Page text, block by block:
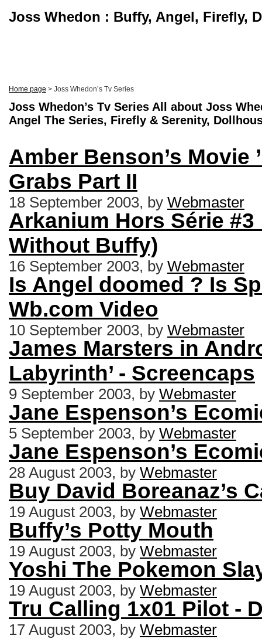
Joss Whedon : Buffy, Angel, Firefly,
Home page > Joss Whedon’s Tv Series
Joss Whedon’s Tv Series All about Joss
Angel The Series, Firefly & Serenity,
Amber Benson’s Movie
Grabs Part II
18 September 2003, by Webmaster
Arkanium Hors Série
Without Buffy)
16 September 2003, by Webmaster
Is Angel doomed ? Is
Wb.com Video
10 September 2003, by Webmaster
James Marsters in
Labyrinth’ - Screencaps
9 September 2003, by Webmaster
Jane Espenson’s
5 September 2003, by Webmaster
Jane Espenson’s
28 August 2003, by Webmaster
Buy David Boreanaz’s
19 August 2003, by Webmaster
Buffy’s Potty Mouth
19 August 2003, by Webmaster
Yoshi The Pokemon
19 August 2003, by Webmaster
Tru Calling 1x01 Pilot -
17 August 2003, by Webmaster